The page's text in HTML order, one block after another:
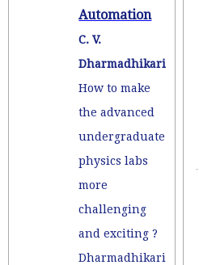
Automation
C. V.
Dharmadhikari
How to make
the advanced
undergraduate
physics labs
more
challenging
and exciting ?
Dharmadhikari